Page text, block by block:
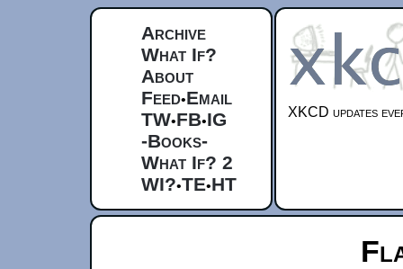
Archive
What If?
About
Feed•Email
TW•FB•IG
-Books-
What If? 2
WI?•TE•HT
XKCD updates